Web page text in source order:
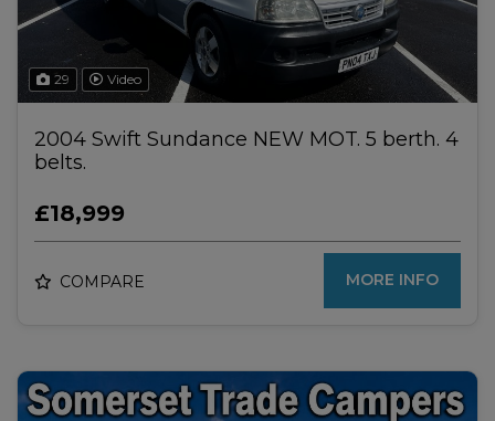
29 Video
2004 Swift Sundance NEW MOT. 5 berth. 4
belts.
£18,999
COMPARE MORE INFO